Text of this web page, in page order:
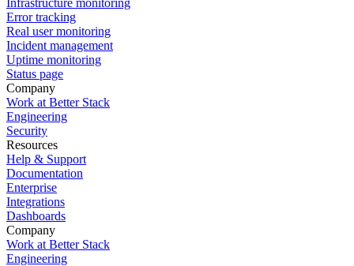
Infrastructure monitoring
Error tracking
Real user monitoring
Incident management
Uptime monitoring
Status page
Company
Work at Better Stack
Engineering
Security
Resources
Help & Support
Documentation
Enterprise
Integrations
Dashboards
Company
Work at Better Stack
Engineering